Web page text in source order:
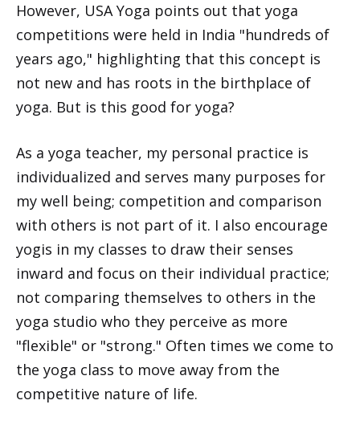
However, USA Yoga points out that yoga
competitions were held in India "hundreds of
years ago," highlighting that this concept is
not new and has roots in the birthplace of
yoga. But is this good for yoga?
As a yoga teacher, my personal practice is
individualized and serves many purposes for
my well being; competition and comparison
with others is not part of it. I also encourage
yogis in my classes to draw their senses
inward and focus on their individual practice;
not comparing themselves to others in the
yoga studio who they perceive as more
"flexible" or "strong." Often times we come to
the yoga class to move away from the
competitive nature of life.